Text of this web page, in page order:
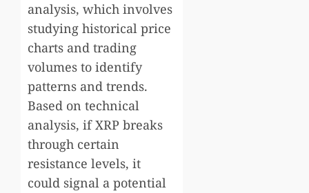
analysis, which involves
studying historical price
charts and trading
volumes to identify
patterns and trends.
Based on technical
analysis, if XRP breaks
through certain
resistance levels, it
could signal a potential